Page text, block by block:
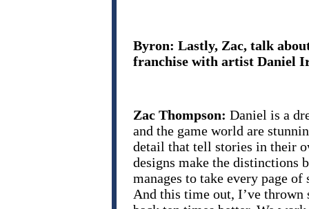
Byron: Lastly, Zac, talk
franchise with artist Daniel
Zac Thompson: Daniel is a
and the game world are
detail that tell stories in their
designs make the distinctions
manages to take every page
And this time out, I’ve thrown